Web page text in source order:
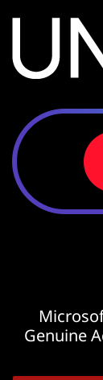
Genuine